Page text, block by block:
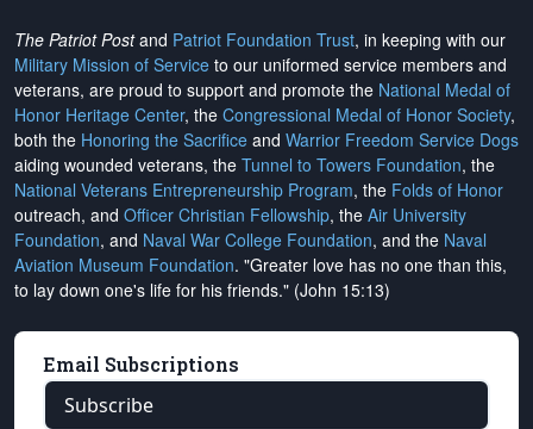
The Patriot Postand Patriot Foundation Trust, in keeping with our
Military Mission of Service to our uniformed service members and
veterans, are proud to support and promote the National Medal of
Honor Heritage Center, the Congressional Medal of Honor Society,
both the Honoring the Sacrifice and Warrior Freedom Service Dogs
aiding wounded veterans, the Tunnel to Towers Foundation, the
National Veterans Entrepreneurship Program, the Folds of Honor
outreach, and Officer Christian Fellowship, the Air University
Foundation, and Naval War College Foundation, and the Naval
Aviation Museum Foundation. "Greater love has no one than this,
to lay down one's life for his friends." (John 15:13)
Email Subscriptions
Subscribe